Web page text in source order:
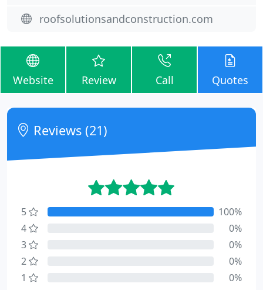
roofsolutionsandconstruction.com
Website Review Call Quotes
Reviews (21)
5
100%
4
0%
3
0%
2
0%
1
0%